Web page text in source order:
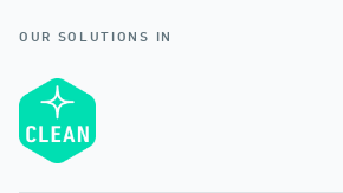
OUR SOLUTIONS IN